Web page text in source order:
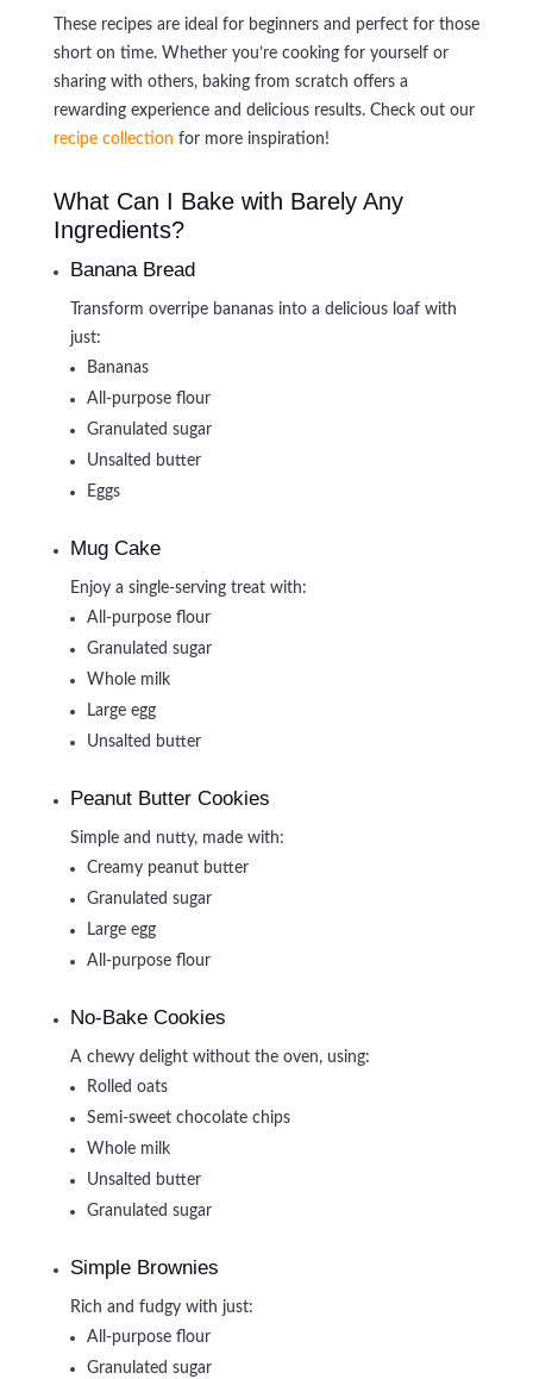
These recipes are ideal for beginners and perfect for those
short on time. Whether you’re cooking for yourself or
sharing with others, baking from scratch offers a
rewarding experience and delicious results. Check out our
recipe collection for more inspiration!
What Can I Bake with Barely Any
Ingredients?
Banana Bread
Transform overripe bananas into a delicious loaf with
just:
Bananas
All-purpose flour
Granulated sugar
Unsalted butter
Eggs
Mug Cake
Enjoy a single-serving treat with:
All-purpose flour
Granulated sugar
Whole milk
Large egg
Unsalted butter
Peanut Butter Cookies
Simple and nutty, made with:
Creamy peanut butter
Granulated sugar
Large egg
All-purpose flour
No-Bake Cookies
A chewy delight without the oven, using:
Rolled oats
Semi-sweet chocolate chips
Whole milk
Unsalted butter
Granulated sugar
Simple Brownies
Rich and fudgy with just:
All-purpose flour
Granulated sugar